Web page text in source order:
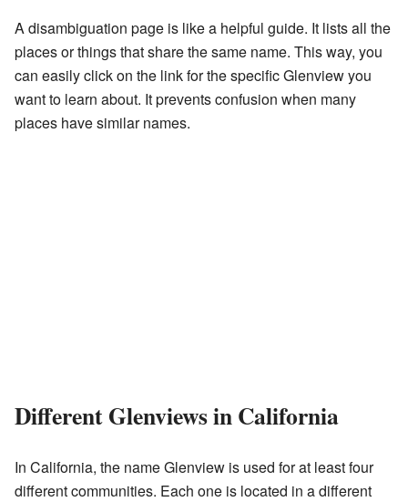
A disambiguation page is like a helpful guide. It lists all the
places or things that share the same name. This way, you
can easily click on the link for the specific Glenview you
want to learn about. It prevents confusion when many
places have similar names.
Different Glenviews in California
In California, the name Glenview is used for at least four
different communities. Each one is located in a different